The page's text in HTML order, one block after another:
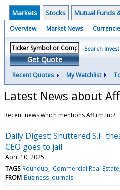
Markets Stocks Mutual Funds
Overview Market News
Get Quote
Search
Recent Quotes My Watchlist
Latest News about
Recent news which mentions Affirm Inc/
Daily Digest: Shuttered S.F.
CEO goes to jail
April 10, 2025
TAGS Roundup Commercial Real Estate
FROM Business Journals